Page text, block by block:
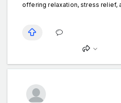
offering relaxation, stress relief,